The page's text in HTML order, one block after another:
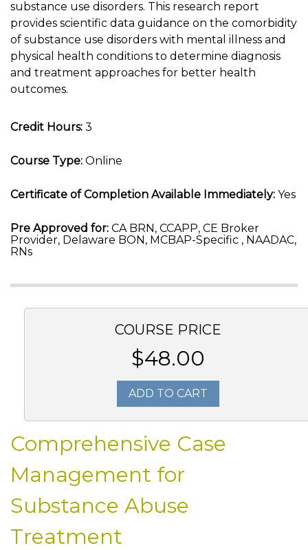
substance use disorders. This research report
provides scientific data guidance on the comorbidity
of substance use disorders with mental illness and
physical health conditions to determine diagnosis
and treatment approaches for better health
outcomes.
Credit Hours: 3
Course Type: Online
Certificate of Completion Available Immediately: Yes
Pre Approved for: CA BRN, CCAPP, CE Broker
Provider, Delaware BON, MCBAP-Specific , NAADAC,
RNs
COURSE PRICE
$48.00
ADD TO CART
Comprehensive Case
Management for
Substance Abuse
Treatment